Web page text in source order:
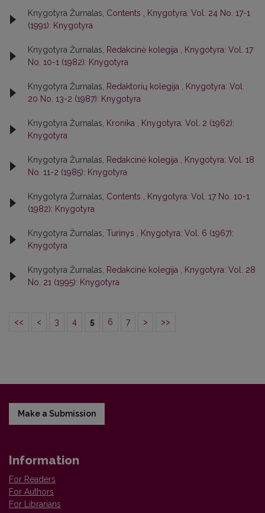
Knygotyra Žurnalas, Contents
Knygotyra: Vol. 24 No. 17-1
(1991): Knygotyra
Knygotyra Žurnalas, Redakcinė kolegija
Knygotyra: Vol. 17
No. 10-1 (1982): Knygotyra
Knygotyra Žurnalas, Redaktorių kolegija
Knygotyra: Vol.
20 No. 13-2 (1987): Knygotyra
Knygotyra Žurnalas, Kronika
Knygotyra: Vol. 2 (1962):
Knygotyra
Knygotyra Žurnalas, Redakcinė kolegija
Knygotyra: Vol. 18
No. 11-2 (1985): Knygotyra
Knygotyra Žurnalas, Contents
Knygotyra: Vol. 17 No. 10-1
(1982): Knygotyra
Knygotyra Žurnalas, Turinys
Knygotyra: Vol. 6 (1967):
Knygotyra
Knygotyra Žurnalas, Redakcinė kolegija
Knygotyra: Vol. 28
No. 21 (1995): Knygotyra
<< < 3 4 5 6 7 > >>
Make a Submission
Information
For Readers
For Authors
For Librarians